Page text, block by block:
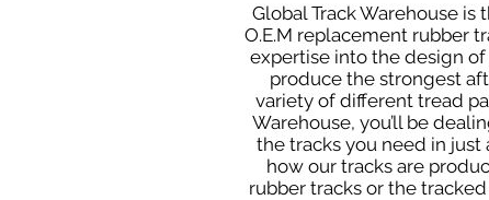
Global Track Warehouse
O.E.M replacement rubber
expertise into the design
produce the strongest
variety of different tread
Warehouse, you’ll be
the tracks you need in
how our tracks are
rubber tracks or the